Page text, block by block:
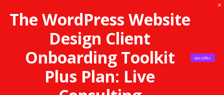
The WordPress Website
Design Client
Onboarding Toolkit
Plus Plan: Live
Get Offer